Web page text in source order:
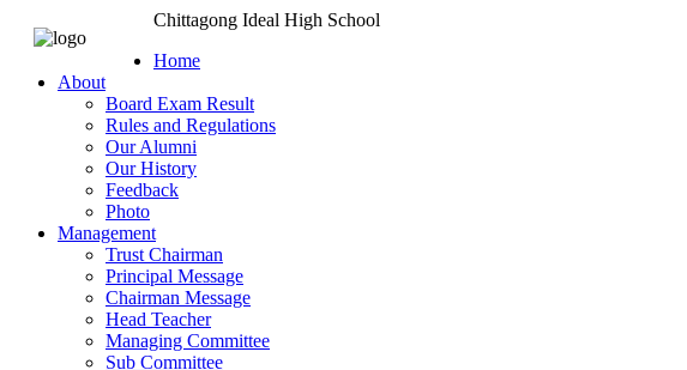
Chittagong Ideal High School
Home
About
Board Exam Result
Rules and Regulations
Our Alumni
Our History
Feedback
Photo
Management
Trust Chairman
Principal Message
Chairman Message
Head Teacher
Managing Committee
Sub Committee